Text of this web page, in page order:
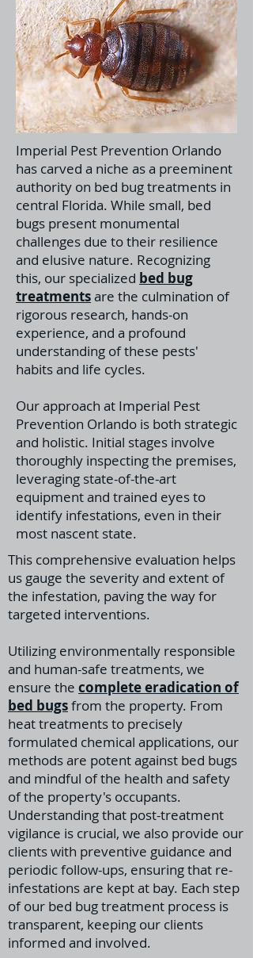
Imperial Pest Prevention Orlando
has carved a niche as a preeminent
authority on bed bug treatments in
central Florida. While small, bed
bugs present monumental
challenges due to their resilience
and elusive nature. Recognizing
this, our specialized bed bug
treatmentsare the culmination of
rigorous research, hands-on
experience, and a profound
understanding of these pests'
habits and life cycles.
Our approach at Imperial Pest
Prevention Orlando is both strategic
and holistic. Initial stages involve
thoroughly inspecting the premises,
leveraging state-of-the-art
equipment and trained eyes to
identify infestations, even in their
most nascent state.
This comprehensive evaluation helps
us gauge the severity and extent of
the infestation, paving the way for
targeted interventions.
Utilizing environmentally responsible
and human-safe treatments, we
ensure the complete eradication of
bed bugsfrom the property. From
heat treatments to precisely
formulated chemical applications, our
methods are potent against bed bugs
and mindful of the health and safety
of the property's occupants.
Understanding that post-treatment
vigilance is crucial, we also provide our
clients with preventive guidance and
periodic follow-ups, ensuring that re-
infestations are kept at bay. Each step
of our bed bug treatment process is
transparent, keeping our clients
informed and involved.